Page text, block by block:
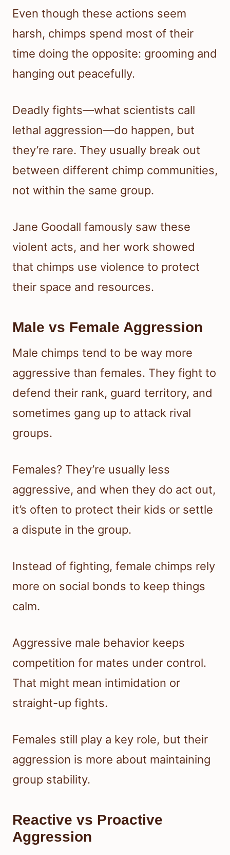
Even though these actions seem
harsh, chimps spend most of their
time doing the opposite: grooming and
hanging out peacefully.
Deadly fights—what scientists call
lethal aggression—do happen, but
they’re rare. They usually break out
between different chimp communities,
not within the same group.
Jane Goodall famously saw these
violent acts, and her work showed
that chimps use violence to protect
their space and resources.
Male vs Female Aggression
Male chimps tend to be way more
aggressive than females. They fight to
defend their rank, guard territory, and
sometimes gang up to attack rival
groups.
Females? They’re usually less
aggressive, and when they do act out,
it’s often to protect their kids or settle
a dispute in the group.
Instead of fighting, female chimps rely
more on social bonds to keep things
calm.
Aggressive male behavior keeps
competition for mates under control.
That might mean intimidation or
straight-up fights.
Females still play a key role, but their
aggression is more about maintaining
group stability.
Reactive vs Proactive
Aggression